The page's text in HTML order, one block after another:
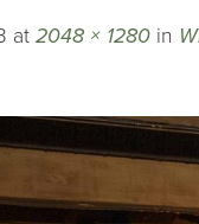
at 2048 × 1280 in